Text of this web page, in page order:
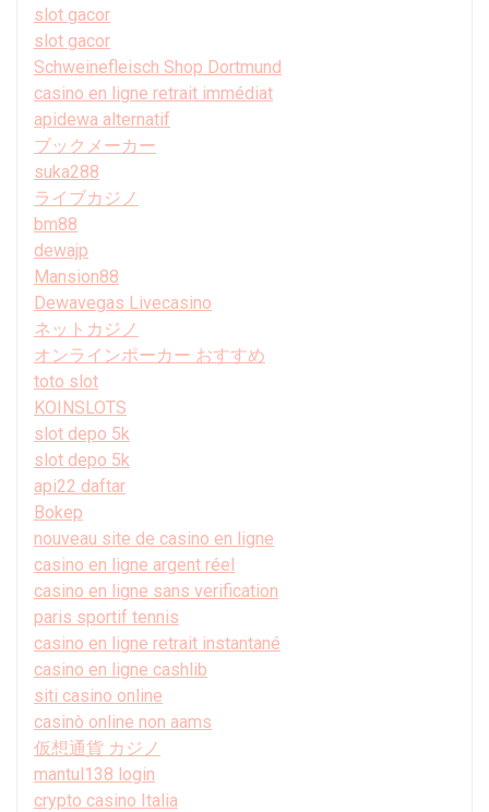
slot gacor
slot gacor
Schweinefleisch Shop Dortmund
casino en ligne retrait immédiat
apidewa alternatif
ブックメーカー
suka288
ライブカジノ
bm88
dewajp
Mansion88
Dewavegas Livecasino
ネットカジノ
オンラインポーカー おすすめ
toto slot
KOINSLOTS
slot depo 5k
slot depo 5k
api22 daftar
Bokep
nouveau site de casino en ligne
casino en ligne argent réel
casino en ligne sans verification
paris sportif tennis
casino en ligne retrait instantané
casino en ligne cashlib
siti casino online
casinò online non aams
仮想通貨 カジノ
mantul138 login
crypto casino Italia